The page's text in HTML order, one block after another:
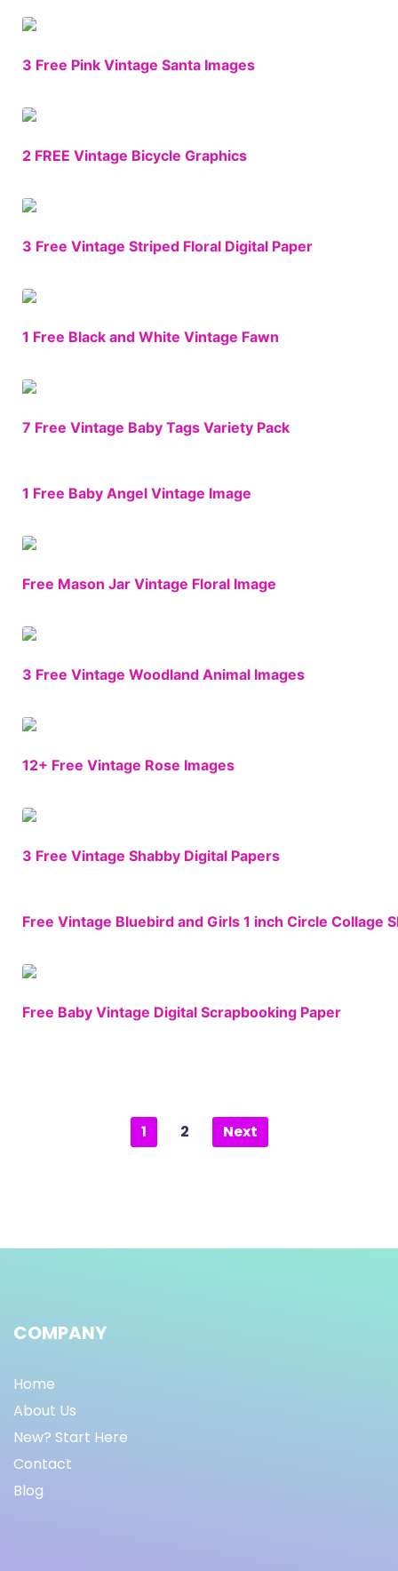
3 Free Pink Vintage Santa Images
2 FREE Vintage Bicycle Graphics
3 Free Vintage Striped Floral Digital Paper
1 Free Black and White Vintage Fawn
7 Free Vintage Baby Tags Variety Pack
1 Free Baby Angel Vintage Image
Free Mason Jar Vintage Floral Image
3 Free Vintage Woodland Animal Images
12+ Free Vintage Rose Images
3 Free Vintage Shabby Digital Papers
Free Vintage Bluebird and Girls 1 inch Circle Collage
Free Baby Vintage Digital Scrapbooking Paper
1 2 Next
COMPANY
Home
About Us
New? Start Here
Contact
Blog